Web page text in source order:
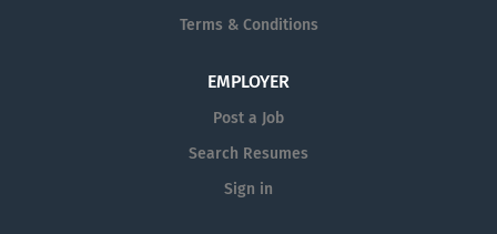
Terms & Conditions
EMPLOYER
Post a Job
Search Resumes
Sign in